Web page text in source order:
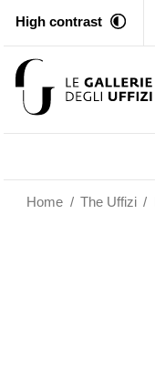
High contrast
Home / The Uffizi /